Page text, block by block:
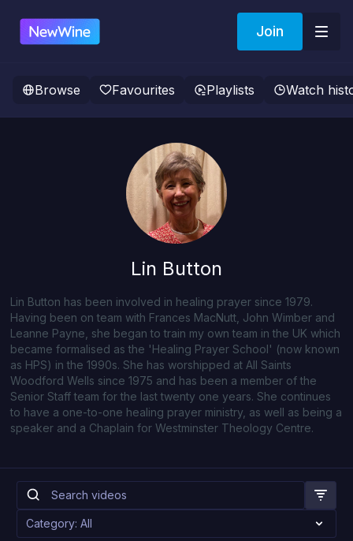
Join
Browse Favourites Playlists Watch
Lin Button
Lin Button has been involved in healing prayer since 1979.
Having been on team with Frances MacNutt, John Wimber and
Leanne Payne, she began to train my own team in the UK which
became formalised as the 'Healing Prayer School' (now known
as HPS) in the 1990s. She has worshipped at All Saints
Woodford Wells since 1975 and has been a member of the
Senior Staff team for the last twenty one years. She continues
to have a one-to-one healing prayer ministry, as well as being a
speaker and a Chaplain for Westminster Theology Centre.